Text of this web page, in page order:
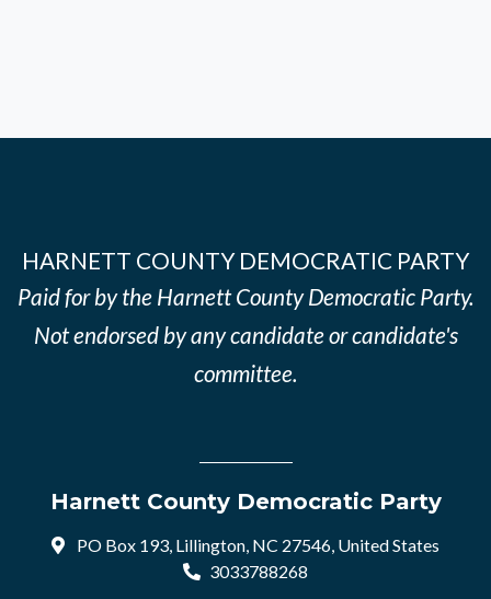
HARNETT COUNTY DEMOCRATIC PARTY
Paid for by the Harnett County Democratic Party.
Not endorsed by any candidate or candidate's
committee.
Harnett County Democratic Party
PO Box 193, Lillington, NC 27546, United States
3033788268